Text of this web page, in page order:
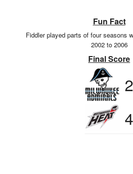
Fun Fact
Fiddler played parts of four seasons
2002 to 2006
Final Score
2
4